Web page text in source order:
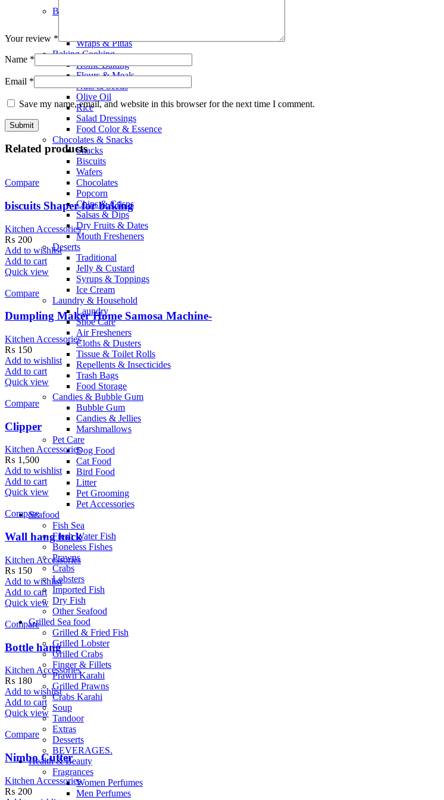
Bread Bakery
Wraps & Pittas
Baking Cooking
Home Baking
Flours & Meals
Nuts & Seeds
Olive Oil
Rice
Salad Dressings
Food Color & Essence
Chocolates & Snacks
Snacks
Biscuits
Wafers
Chocolates
Popcorn
Chips & Crisps
Salsas & Dips
Dry Fruits & Dates
Mouth Fresheners
Deserts
Traditional
Jelly & Custard
Syrups & Toppings
Ice Cream
Laundry & Household
Laundry
Shoe Care
Air Fresheners
Cloths & Dusters
Tissue & Toilet Rolls
Repellents & Insecticides
Trash Bags
Food Storage
Candies & Bubble Gum
Bubble Gum
Candies & Jellies
Marshmallows
Pet Care
Dog Food
Cat Food
Bird Food
Litter
Pet Grooming
Pet Accessories
Seafood
Fish Sea
Fresh Water Fish
Boneless Fishes
Prawns
Crabs
Lobsters
Imported Fish
Dry Fish
Other Seafood
Grilled Sea food
Grilled & Fried Fish
Grilled Lobster
Grilled Crabs
Finger & Fillets
Prawn Karahi
Grilled Prawns
Crabs Karahi
Soup
Tandoor
Extras
Desserts
BEVERAGES.
Health & Beauty
Fragrances
Women Perfumes
Men Perfumes
Your review *
Name *
Email *
Save my name, email, and website in this browser for the next time I comment.
Related products
Compare
biscuits Shaper for baking
Kitchen Accessories
₨ 200
Add to wishlist
Add to cart
Quick view
Compare
Dumpling Maker Home Samosa Machine-
Kitchen Accessories
₨ 150
Add to wishlist
Add to cart
Quick view
Compare
Clipper
Kitchen Accessories
₨ 1,500
Add to wishlist
Add to cart
Quick view
Compare
Wall hang hock
Kitchen Accessories
₨ 150
Add to wishlist
Add to cart
Quick view
Compare
Bottle hang
Kitchen Accessories
₨ 180
Add to wishlist
Add to cart
Quick view
Compare
Nimbo Cutter
Kitchen Accessories
₨ 200